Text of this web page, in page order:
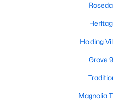
Waterfront
Gated
Basement
Golf Course
Ranch
Holding
Grove
Magnolia